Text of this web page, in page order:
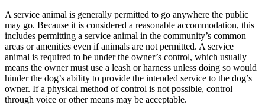
A service animal is generally permitted to go anywhere the public
may go. Because it is considered a reasonable accommodation, this
includes permitting a service animal in the community’s common
areas or amenities even if animals are not permitted. A service
animal is required to be under the owner’s control, which usually
means the owner must use a leash or harness unless doing so would
hinder the dog’s ability to provide the intended service to the dog’s
owner. If a physical method of control is not possible, control
through voice or other means may be acceptable.